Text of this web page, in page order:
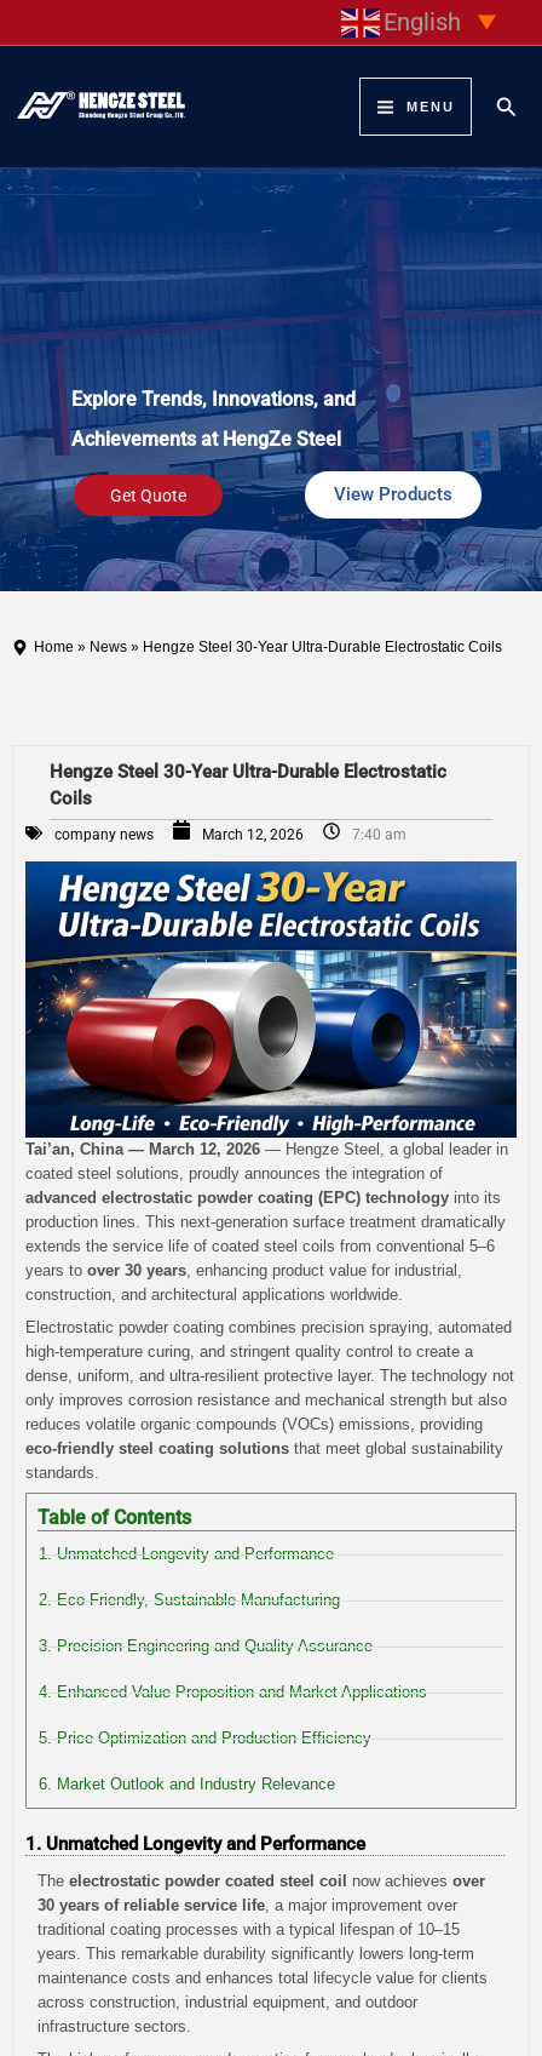
content
English ▼
MENU
Explore Trends, Innovations, and
Achievements at HengZe Steel
Get Quote View Products
Home » News » Hengze Steel 30-Year Ultra-Durable Electrostatic Coils
Hengze Steel 30-Year Ultra-Durable Electrostatic
Coils
company news March 12, 2026 7:40 am
Tai’an, China — March 12, 2026 — Hengze Steel, a global leader in
coated steel solutions, proudly announces the integration of
advanced electrostatic powder coating (EPC) technology into its
production lines. This next-generation surface treatment dramatically
extends the service life of coated steel coils from conventional 5–6
years to over 30 years, enhancing product value for industrial,
construction, and architectural applications worldwide.
Electrostatic powder coating combines precision spraying, automated
high-temperature curing, and stringent quality control to create a
dense, uniform, and ultra-resilient protective layer. The technology not
only improves corrosion resistance and mechanical strength but also
reduces volatile organic compounds (VOCs) emissions, providing
eco-friendly steel coating solutions that meet global sustainability
standards.
Table of Contents
1. Unmatched Longevity and Performance
2. Eco-Friendly, Sustainable Manufacturing
3. Precision Engineering and Quality Assurance
4. Enhanced Value Proposition and Market Applications
5. Price Optimization and Production Efficiency
6. Market Outlook and Industry Relevance
1. Unmatched Longevity and Performance
The electrostatic powder coated steel coil now achieves over
30 years of reliable service life, a major improvement over
traditional coating processes with a typical lifespan of 10–15
years. This remarkable durability significantly lowers long-term
maintenance costs and enhances total lifecycle value for clients
across construction, industrial equipment, and outdoor
infrastructure sectors.